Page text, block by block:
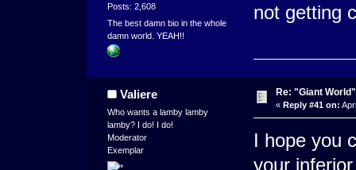
Posts: 2,608
The best damn bio in the whole
damn world. YEAH!!
not getting
Valiere
Who wants a lamby lamby
lamby? I do! I do!
Moderator
Exemplar
Re: "Giant
« Reply #41 on:
I hope you
your